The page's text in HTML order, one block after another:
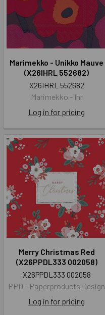
Marimekko - Unikko Mauve
(X26IHRL 552682)
X26IHRL 552682
Marimekko - Ihr
Log in for pricing
Merry Christmas Red
(X26PPDL333 002058)
X26PPDL333 002058
PPD - Paperproducts Design
Log in for pricing